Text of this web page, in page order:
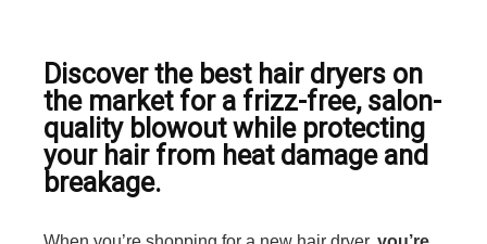
Discover the best hair dryers on
the market for a frizz-free, salon-
quality blowout while protecting
your hair from heat damage and
breakage.